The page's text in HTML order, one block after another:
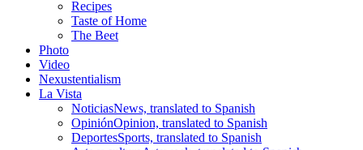
Recipes
Taste of Home
The Beet
Photo
Video
Nexustentialism
La Vista
NoticiasNews, translated to Spanish
OpiniónOpinion, translated to Spanish
DeportesSports, translated to Spanish